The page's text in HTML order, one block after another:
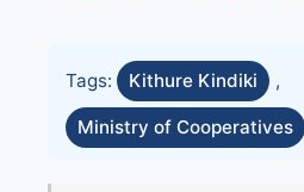
Tags: Kithure Kindiki ,
Ministry of Cooperatives